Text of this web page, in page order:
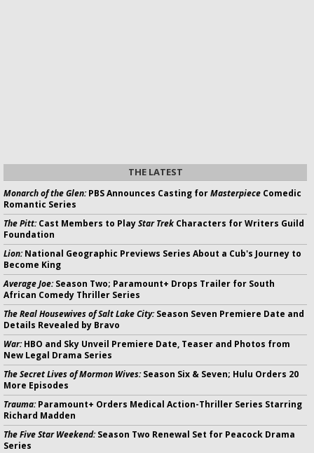
THE LATEST
Monarch of the Glen:PBS Announces Casting forMasterpiece Comedic
Romantic Series
The Pitt:Cast Members to PlayStar Trek Characters for Writers Guild
Foundation
Lion:National Geographic Previews Series About a Cub's Journey to
Become King
Average Joe:Season Two; Paramount+ Drops Trailer for South
African Comedy Thriller Series
The Real Housewives of Salt Lake City:Season Seven Premiere Date and
Details Revealed by Bravo
War:HBO and Sky Unveil Premiere Date, Teaser and Photos from
New Legal Drama Series
The Secret Lives of Mormon Wives:Season Six & Seven; Hulu Orders 20
More Episodes
Trauma:Paramount+ Orders Medical Action-Thriller Series Starring
Richard Madden
The Five Star Weekend:Season Two Renewal Set for Peacock Drama
Series